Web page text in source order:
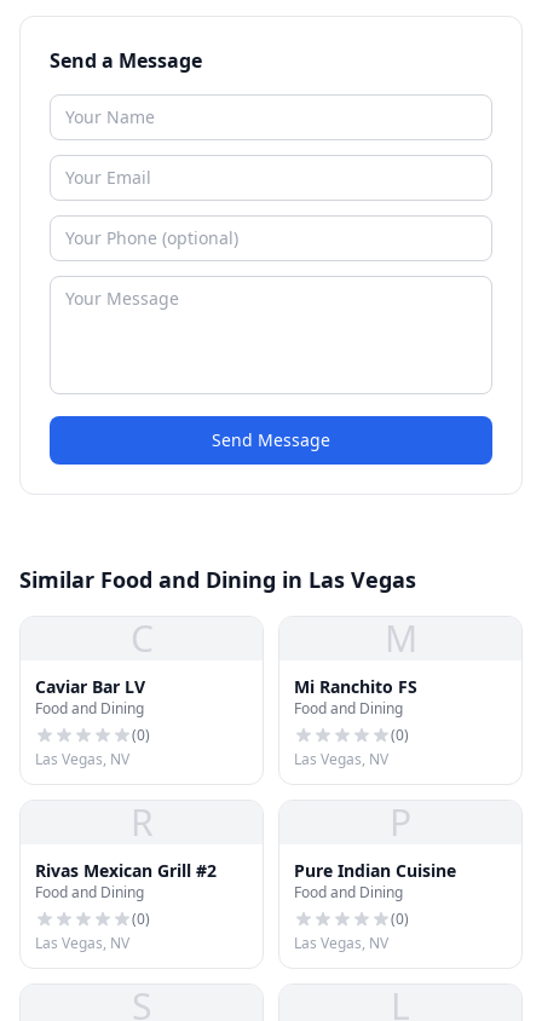
Send a Message
Send Message
Similar Food and Dining in Las Vegas
C
Caviar Bar LV
Food and Dining
(0)
Las Vegas, NV
M
Mi Ranchito FS
Food and Dining
(0)
Las Vegas, NV
R
Rivas Mexican Grill #2
Food and Dining
(0)
Las Vegas, NV
P
Pure Indian Cuisine
Food and Dining
(0)
Las Vegas, NV
S L